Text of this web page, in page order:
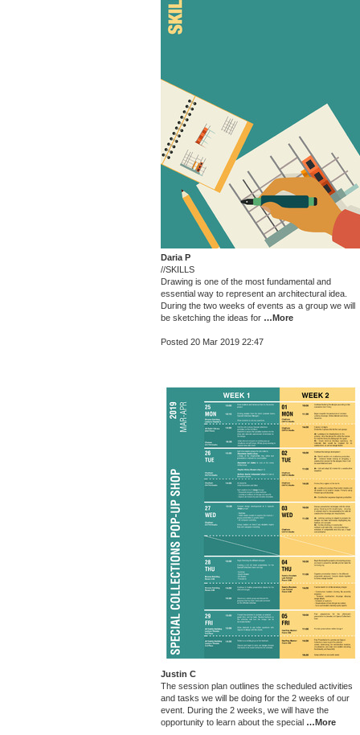
Daria P
//SKILLS
Drawing is one of the most fundamental and
essential way to represent an architectural idea.
During the two weeks of events as a group we will
be sketching the ideas for …More
Posted 20 Mar 2019 22:47
Justin C
The session plan outlines the scheduled activities
and tasks we will be doing for the 2 weeks of our
event. During the 2 weeks, we will have the
opportunity to learn about the special …More